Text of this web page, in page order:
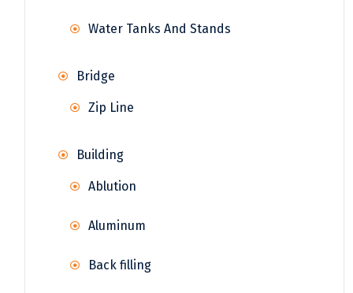
Water Tanks And Stands
Bridge
Zip Line
Building
Ablution
Aluminum
Back filling